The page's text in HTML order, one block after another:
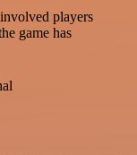
players
game has